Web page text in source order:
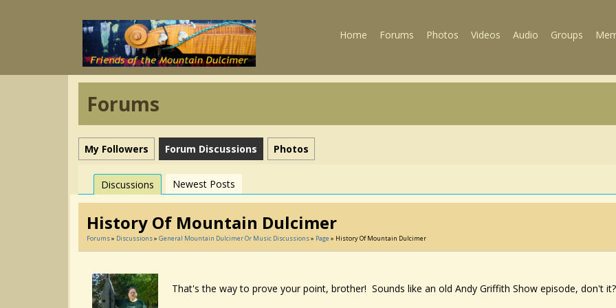
Home Forums Photos Videos Audio Groups
Forums
My Followers Forum Discussions Photos
Discussions Newest Posts
History Of Mountain Dulcimer
Forums» Discussions» General Mountain Dulcimer Or Music Discussions» Page » History Of Mountain Dulcimer
That's the way to prove your point, brother! Sounds like an old Andy Griffith Show episode, don't it?